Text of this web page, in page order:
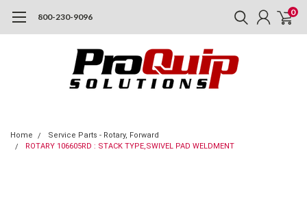
800-230-9096 0
Home
Service Parts - Rotary, Forward
ROTARY 106605RD : STACK TYPE,SWIVEL PAD WELDMENT